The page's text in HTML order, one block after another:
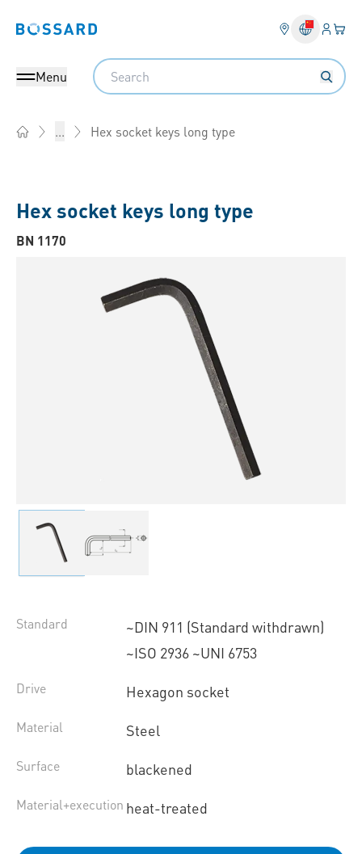
Bossard homepage Login
Menu
Search
... Hex socket keys long type
Hex socket keys long type
BN 1170
Standard
~DIN 911 (Standard withdrawn)
~ISO 2936 ~UNI 6753
Drive Hexagon socket
Material Steel
Surface blackened
Material+execution heat-treated